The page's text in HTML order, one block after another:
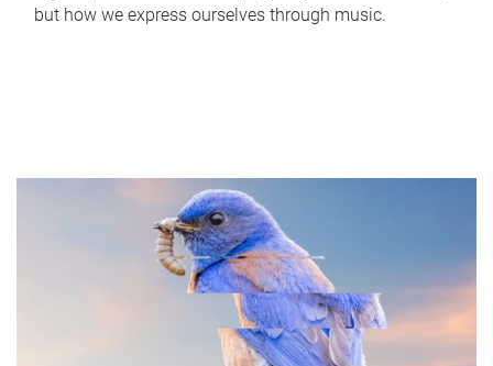
but how we express ourselves through music.